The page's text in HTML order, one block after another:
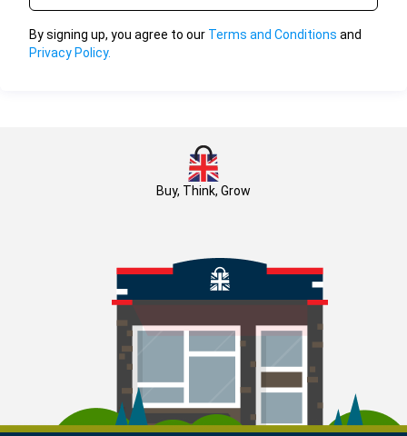
By signing up, you agree to our Terms and Conditions and
Privacy Policy.
Buy, Think, Grow